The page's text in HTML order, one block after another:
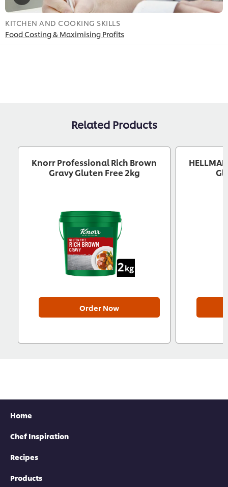
KITCHEN AND COOKING SKILLS
Food Costing & Maximising Profits
Related Products
Knorr Professional Rich Brown
Gravy Gluten Free 2kg
Order Now
Home
Chef Inspiration
Recipes
Products